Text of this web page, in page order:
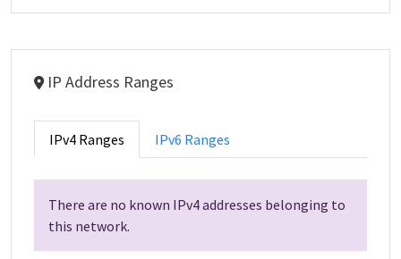
IP Address Ranges
IPv4 Ranges IPv6 Ranges
There are no known IPv4 addresses belonging to
this network.